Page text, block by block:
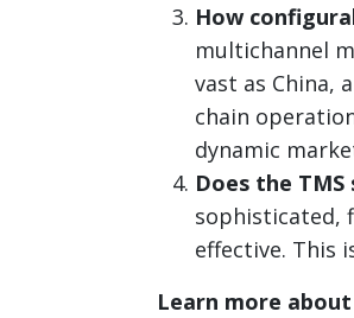
How
multichannel
vast as China,
chain
dynamic
Does the
sophisticated,
effective. This
Learn more